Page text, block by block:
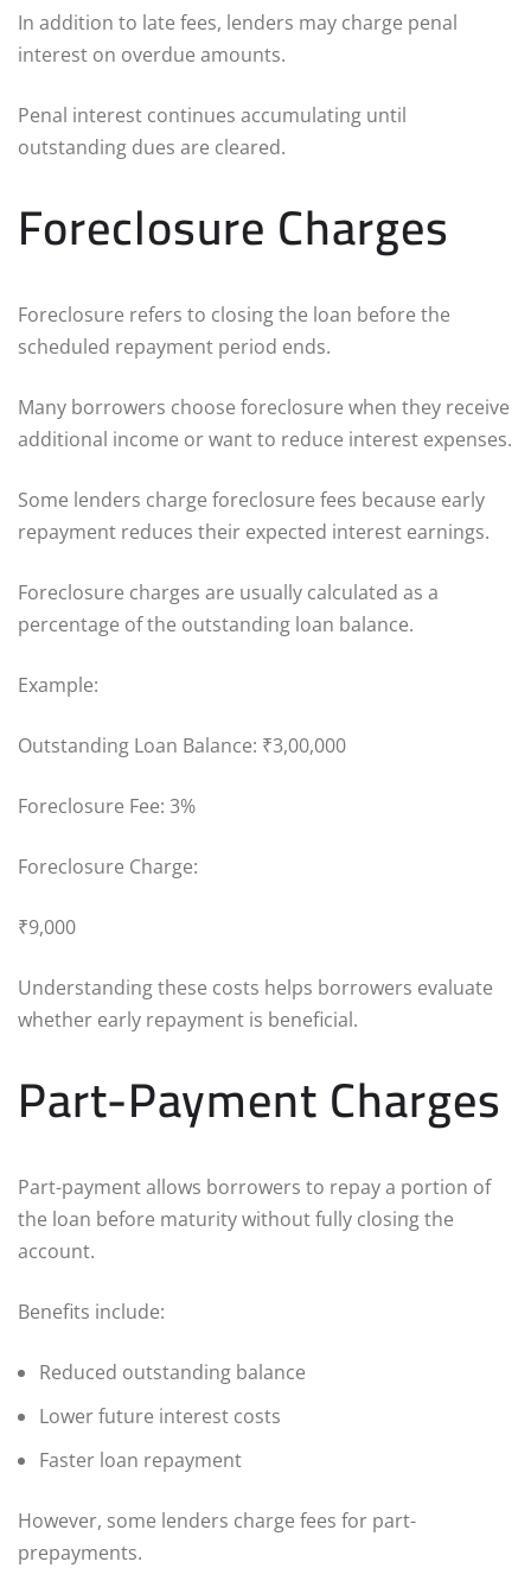
In addition to late fees, lenders may charge penal
interest on overdue amounts.
Penal interest continues accumulating until
outstanding dues are cleared.
Foreclosure Charges
Foreclosure refers to closing the loan before the
scheduled repayment period ends.
Many borrowers choose foreclosure when they receive
additional income or want to reduce interest expenses.
Some lenders charge foreclosure fees because early
repayment reduces their expected interest earnings.
Foreclosure charges are usually calculated as a
percentage of the outstanding loan balance.
Example:
Outstanding Loan Balance: ₹3,00,000
Foreclosure Fee: 3%
Foreclosure Charge:
₹9,000
Understanding these costs helps borrowers evaluate
whether early repayment is beneficial.
Part-Payment Charges
Part-payment allows borrowers to repay a portion of
the loan before maturity without fully closing the
account.
Benefits include:
Reduced outstanding balance
Lower future interest costs
Faster loan repayment
However, some lenders charge fees for part-
prepayments.